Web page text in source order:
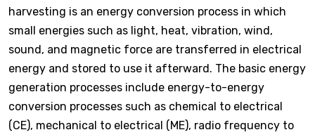
harvesting is an energy conversion process in which
small energies such as light, heat, vibration, wind,
sound, and magnetic force are transferred in electrical
energy and stored to use it afterward. The basic energy
generation processes include energy-to-energy
conversion processes such as chemical to electrical
(CE), mechanical to electrical (ME), radio frequency to